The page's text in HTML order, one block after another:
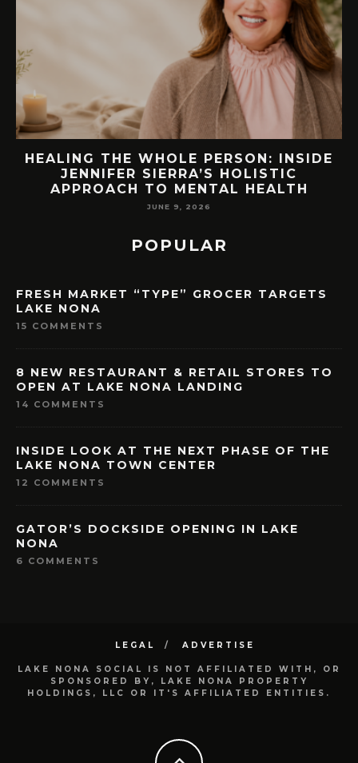
HEALING THE WHOLE PERSON: INSIDE
JENNIFER SIERRA’S HOLISTIC
APPROACH TO MENTAL HEALTH
JUNE 9, 2026
POPULAR
FRESH MARKET “TYPE” GROCER TARGETS
LAKE NONA
15 COMMENTS
8 NEW RESTAURANT & RETAIL STORES TO
OPEN AT LAKE NONA LANDING
14 COMMENTS
INSIDE LOOK AT THE NEXT PHASE OF THE
LAKE NONA TOWN CENTER
12 COMMENTS
GATOR’S DOCKSIDE OPENING IN LAKE
NONA
6 COMMENTS
LEGAL ADVERTISE
LAKE NONA SOCIAL IS NOT AFFILIATED WITH, OR
SPONSORED BY, LAKE NONA PROPERTY
HOLDINGS, LLC OR IT'S AFFILIATED ENTITIES.